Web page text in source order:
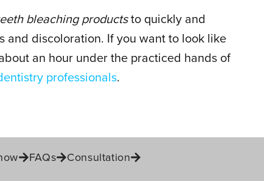
bleaching productsto quickly and
and discoloration. If you want to look like
an hour under the practiced hands of
professionals.
FAQs Consultation